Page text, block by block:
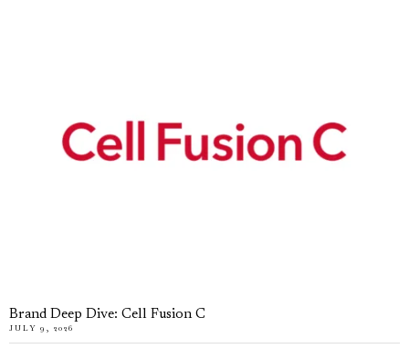
Brand Deep Dive: Cell Fusion C
JULY 9, 2026